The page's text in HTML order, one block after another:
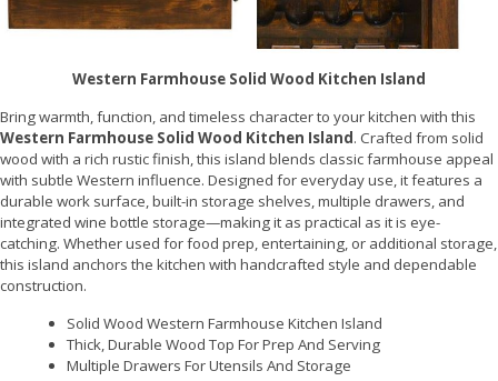
Western Farmhouse Solid Wood Kitchen Island
Bring warmth, function, and timeless character to your kitchen with this
Western Farmhouse Solid Wood Kitchen Island. Crafted from solid
wood with a rich rustic finish, this island blends classic farmhouse appeal
with subtle Western influence. Designed for everyday use, it features a
durable work surface, built-in storage shelves, multiple drawers, and
integrated wine bottle storage—making it as practical as it is eye-
catching. Whether used for food prep, entertaining, or additional storage,
this island anchors the kitchen with handcrafted style and dependable
construction.
Solid Wood Western Farmhouse Kitchen Island
Thick, Durable Wood Top For Prep And Serving
Multiple Drawers For Utensils And Storage